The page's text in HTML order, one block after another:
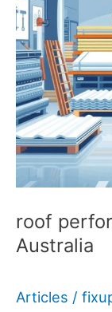
roof
Australia
Articles /